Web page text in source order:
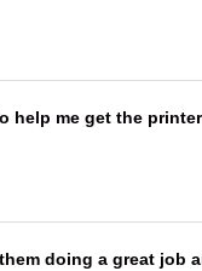
help me get the
doing a great job